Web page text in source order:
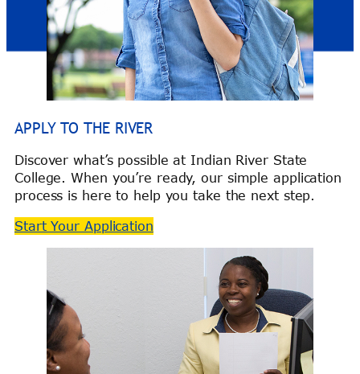
APPLY TO THE RIVER
Discover what’s possible at Indian River State
College. When you’re ready, our simple application
process is here to help you take the next step.
Start Your Application